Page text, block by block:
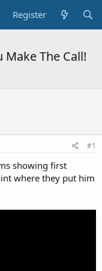
Register
Make The Call!
#1
showing first
where they put him